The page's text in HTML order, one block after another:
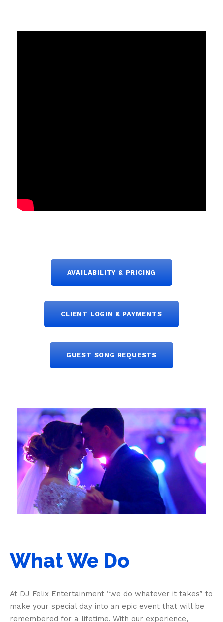
AVAILABILITY & PRICING
CLIENT LOGIN & PAYMENTS
GUEST SONG REQUESTS
What We Do
At DJ Felix Entertainment “we do whatever it takes” to
make your special day into an epic event that will be
remembered for a lifetime. With our experience,